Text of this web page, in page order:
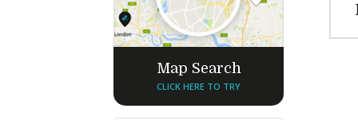
Map Search
CLICK HERE TO TRY